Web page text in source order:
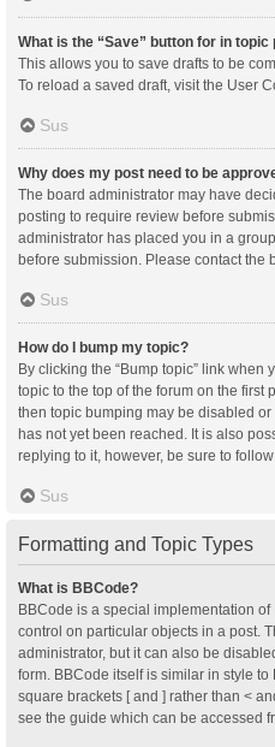
What is the “Save” button for in topic
This allows you to save drafts to be
To reload a saved draft, visit the User
Sus
Why does my post need to be
The board administrator may have
posting to require review before
administrator has placed you in a
before submission. Please contact the
Sus
How do I bump my topic?
By clicking the “Bump topic” link when
topic to the top of the forum on the first
then topic bumping may be disabled
has not yet been reached. It is also
replying to it, however, be sure to
Sus
Formatting and Topic Types
What is BBCode?
BBCode is a special implementation
control on particular objects in a post.
administrator, but it can also be
form. BBCode itself is similar in style
square brackets [ and ] rather than <
see the guide which can be accessed